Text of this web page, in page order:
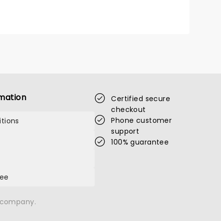
Certified secure
checkout
Phone customer
support
100% guarantee